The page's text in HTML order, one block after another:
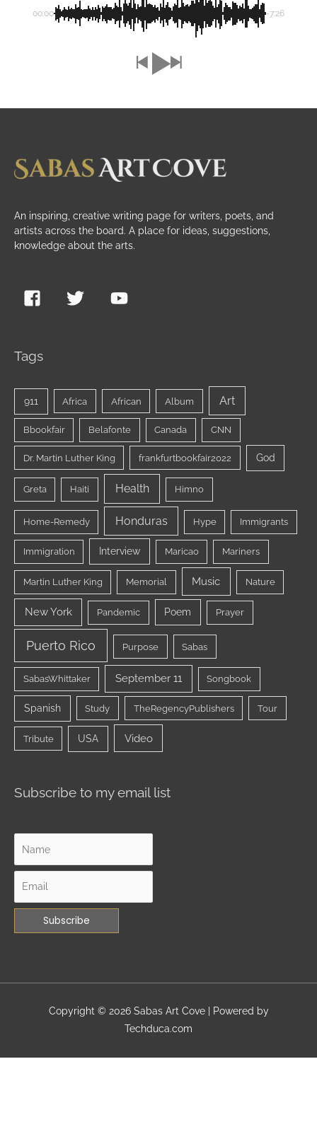
00:00 -7:26
An inspiring, creative writing page for writers, poets, and
artists across the board. A place for ideas, suggestions,
knowledge about the arts.
Tags
911 Africa African Album Art
Bbookfair Belafonte Canada CNN
Dr. Martin Luther King frankfurtbookfair2022 God
Greta Haiti Health Himno
Home-Remedy Honduras Hype Immigrants
Immigration Interview Maricao Mariners
Martin Luther King Memorial Music Nature
New York Pandemic Poem Prayer
Puerto Rico Purpose Sabas
SabasWhittaker September 11 Songbook
Spanish Study TheRegencyPublishers Tour
Tribute USA Video
Subscribe to my email list
Copyright © 2026 Sabas Art Cove| Powered by
Techduca.com